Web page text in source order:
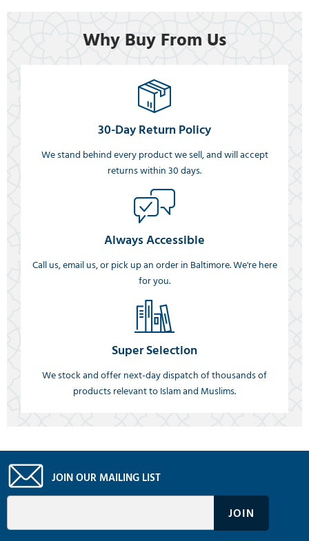
Why Buy From Us
30-Day Return Policy
We stand behind every product we sell, and will accept
returns within 30 days.
Always Accessible
Call us, email us, or pick up an order in Baltimore. We're here
for you.
Super Selection
We stock and offer next-day dispatch of thousands of
products relevant to Islam and Muslims.
JOIN OUR MAILING LIST